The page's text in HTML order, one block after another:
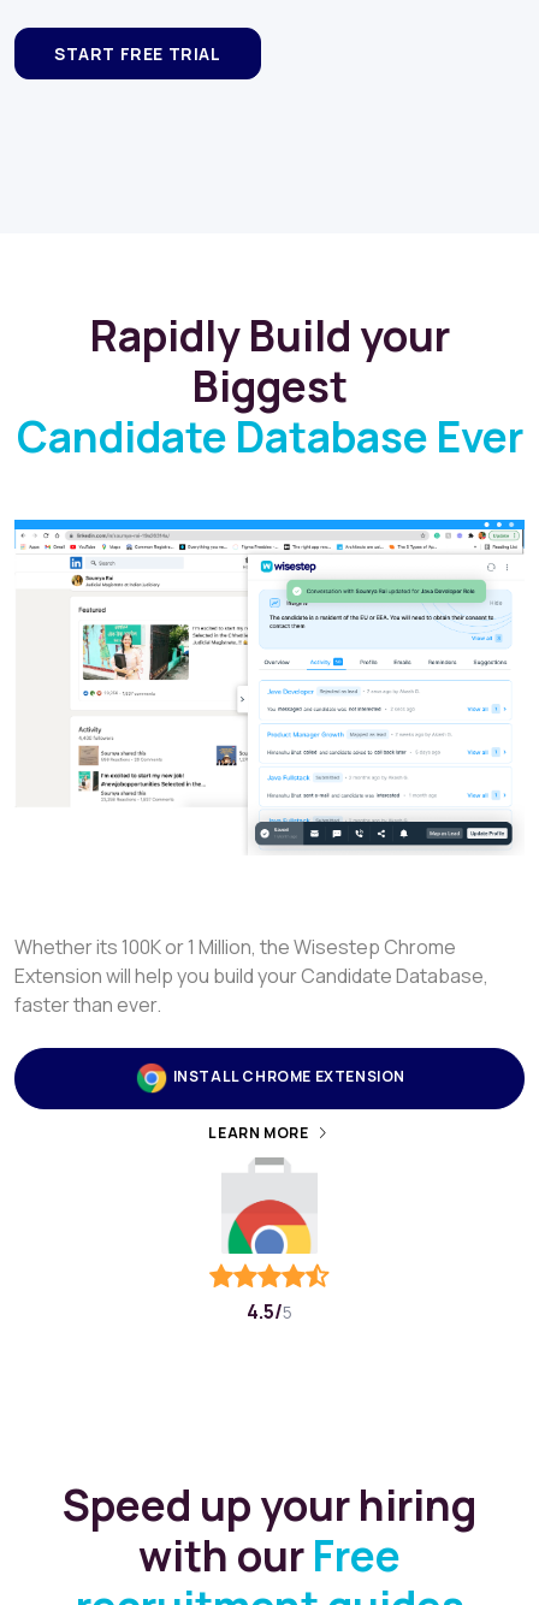
Biggest
Candidate Database Ever
4.5/5
with our
Free
recruitment guides